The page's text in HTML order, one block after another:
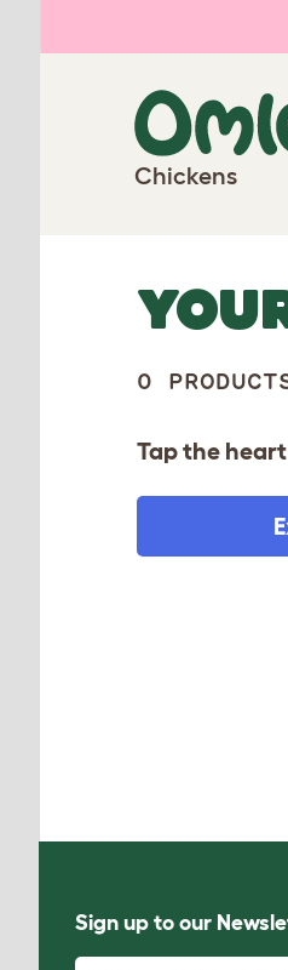
Chickens
0
Tap the
Sign up to our